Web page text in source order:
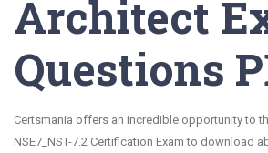
Architect
Questions
Certsmania offers an incredible opportunity to
NSE7_NST-7.2 Certification Exam to download